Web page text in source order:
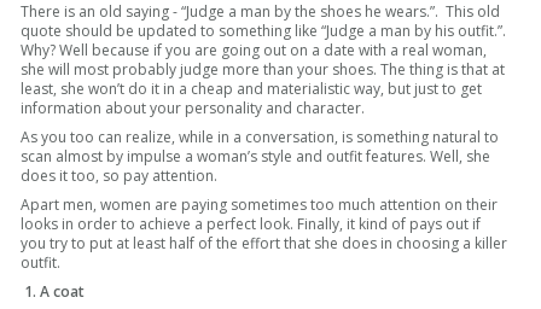
There is an old saying - “Judge a man by the shoes he wears.”. This old
quote should be updated to something like “Judge a man by his outfit.”.
Why? Well because if you are going out on a date with a real woman,
she will most probably judge more than your shoes. The thing is that at
least, she won’t do it in a cheap and materialistic way, but just to get
information about your personality and character.
As you too can realize, while in a conversation, is something natural to
scan almost by impulse a woman’s style and outfit features. Well, she
does it too, so pay attention.
Apart men, women are paying sometimes too much attention on their
looks in order to achieve a perfect look. Finally, it kind of pays out if
you try to put at least half of the effort that she does in choosing a killer
outfit.
1. A coat